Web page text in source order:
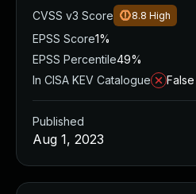
CVSS v3 Score
8.8 High
EPSS Score1%
EPSS Percentile49%
In CISA KEV Catalogue
False
Published
Aug 1, 2023